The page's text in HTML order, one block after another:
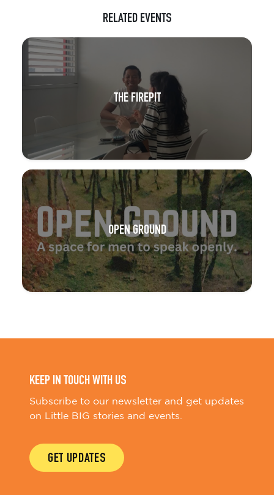
RELATED EVENTS
THE FIREPIT
OPEN GROUND
KEEP IN TOUCH WITH US
Subscribe to our newsletter and get updates
on Little BIG stories and events.
GET UPDATES